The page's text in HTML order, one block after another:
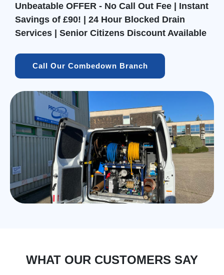
Unbeatable OFFER - No Call Out Fee | Instant
Savings of £90! | 24 Hour Blocked Drain
Services | Senior Citizens Discount Available
Call Our Combedown Branch
WHAT OUR CUSTOMERS SAY